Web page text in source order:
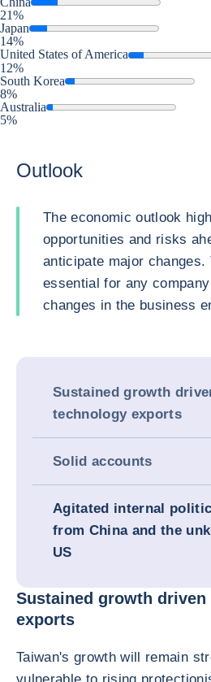
21%
Japan
14%
United States of America
12%
South Korea
8%
Australia
5%
Outlook
The economic outlook
opportunities and risks
anticipate major
essential for any
changes in the business
Sustained growth
technology exports
Solid accounts
Agitated internal
from China and the
US
Sustained growth
exports
Taiwan's growth will remain